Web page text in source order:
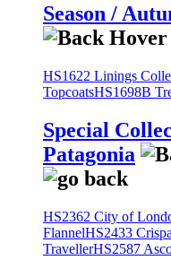
Season /
HS1622 Linings
TopcoatsHS1698B
Special
Patagonia
HS2362 City of
FlannelHS2433
TravellerHS2587